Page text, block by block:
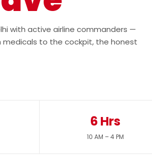
with active airline commanders —
medicals to the cockpit, the honest
6 Hrs
10 AM – 4 PM